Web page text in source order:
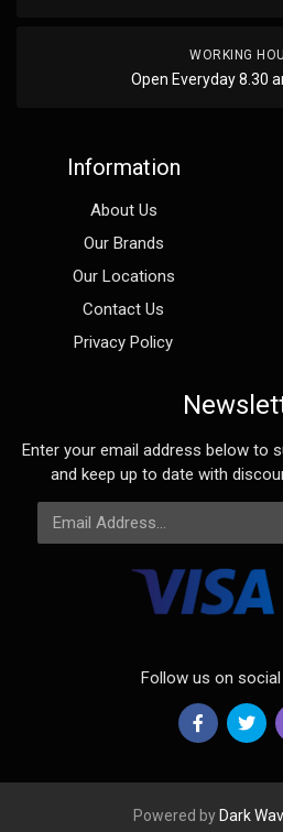
WORKING
Open Everyday 8.30
Information
About Us
Our Brands
Our Locations
Contact Us
Privacy Policy
Enter your email address below to
and keep up to date with
Email Address
Follow us on
Powered by Dark